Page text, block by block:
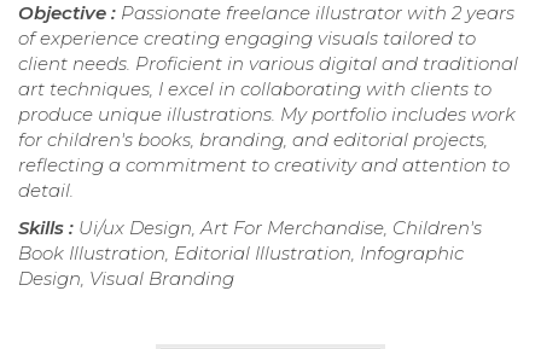
Objective : Passionate freelance illustrator with 2 years
of experience creating engaging visuals tailored to
client needs. Proficient in various digital and traditional
art techniques, I excel in collaborating with clients to
produce unique illustrations. My portfolio includes work
for children's books, branding, and editorial projects,
reflecting a commitment to creativity and attention to
detail.
Skills : Ui/ux Design, Art For Merchandise, Children's
Book Illustration, Editorial Illustration, Infographic
Design, Visual Branding